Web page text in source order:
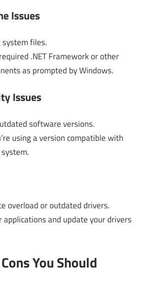
Issues
system files.
.NET Framework or other
as prompted by Windows.
Issues
software versions.
using a version compatible with
overload or outdated drivers.
applications and update your drivers
You Should